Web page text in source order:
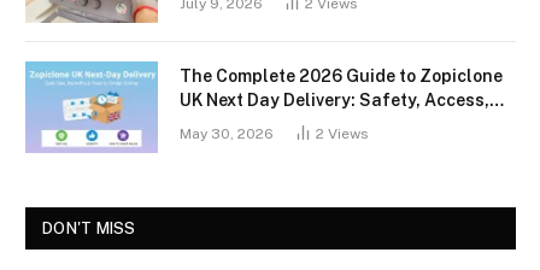
The Complete 2026 Guide to Zopiclone
UK Next Day Delivery: Safety, Access,
and What You Should Know
May 30, 2026 2 Views
DON'T MISS